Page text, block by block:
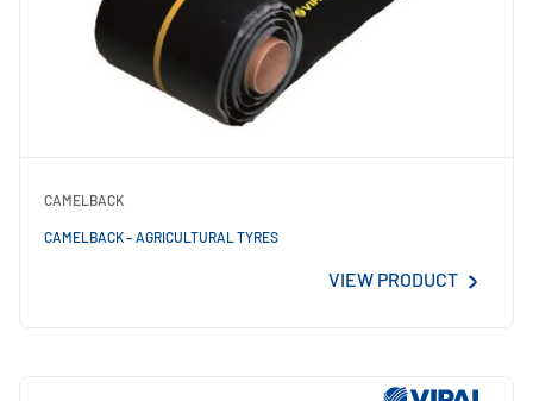
CAMELBACK
CAMELBACK – AGRICULTURAL TYRES
VIEW PRODUCT